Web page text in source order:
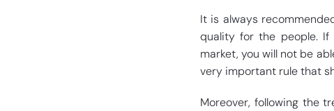
It is always
quality for the people.
market, you will not be
very important rule that
Moreover, following the